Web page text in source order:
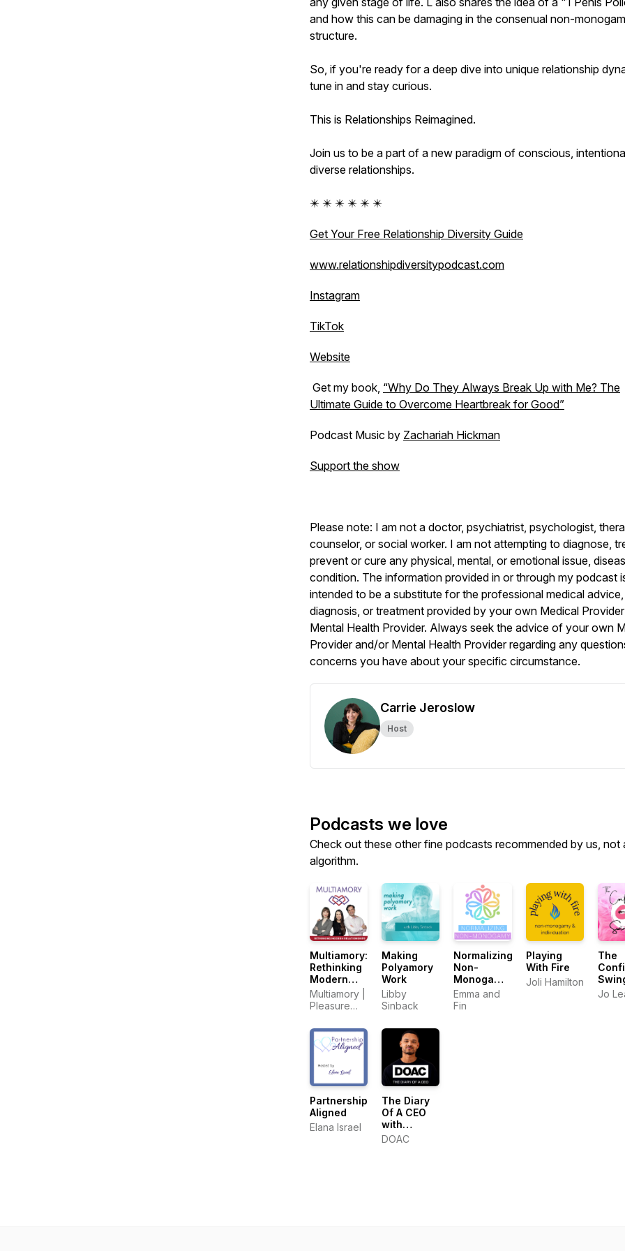
and how this can be damaging in the consenual non-
structure.
So, if you're ready for a deep dive into unique relationship
tune in and stay curious.
This is Relationships Reimagined.
Join us to be a part of a new paradigm of conscious,
diverse relationships.
✴️ ✴️ ✴️ ✴️ ✴️ ✴️
Get Your Free Relationship Diversity Guide
www.relationshipdiversitypodcast.com
Instagram
TikTok
Website
Get my book, “Why Do They Always Break Up with Me? The
Ultimate Guide to Overcome Heartbreak for Good”
Podcast Music by Zachariah Hickman
Support the show
Please note: I am not a doctor, psychiatrist, psychologist,
counselor, or social worker. I am not attempting to diagnose,
prevent or cure any physical, mental, or emotional issue,
condition. The information provided in or through my podcast
intended to be a substitute for the professional medical advice,
diagnosis, or treatment provided by your own Medical
Mental Health Provider. Always seek the advice of your own
Provider and/or Mental Health Provider regarding any
concerns you have about your specific circumstance.
Carrie Jeroslow
Host
Podcasts we love
Check out these other fine podcasts recommended by us, not
algorithm.
Multiamory:
Rethinking
Modern
Relationships
Multiamory |
Pleasure
Making
Polyamory
Work
Libby
Sinback
Normalizing
Non-
Monogamy
- Personal
Stories of
Emma and
Fin
Playing
With Fire
Joli Hamilton
The
Jo
Partnership
Aligned
Elana Israel
The Diary
Of A CEO
with
Steven
DOAC